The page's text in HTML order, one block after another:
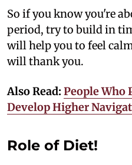
So if you know you're
period, try to build in
will help you to feel
will thank you.
Also Read: People Who
Develop Higher
Role of Diet!